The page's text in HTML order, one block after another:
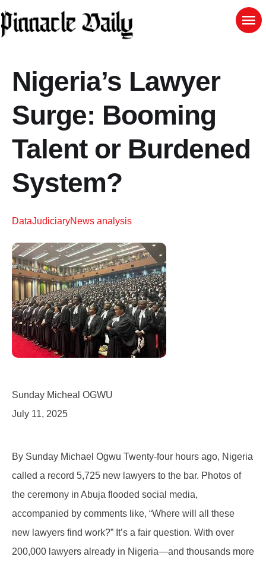
Nigeria’s Lawyer
Surge: Booming
Talent or Burdened
System?
DataJudiciaryNews analysis
Sunday Micheal OGWU
July 11, 2025
By Sunday Michael Ogwu Twenty-four hours ago, Nigeria
called a record 5,725 new lawyers to the bar. Photos of
the ceremony in Abuja flooded social media,
accompanied by comments like, “Where will all these
new lawyers find work?” It’s a fair question. With over
200,000 lawyers already in Nigeria—and thousands more